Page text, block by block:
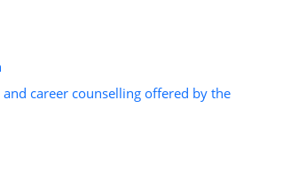
career counselling offered by the